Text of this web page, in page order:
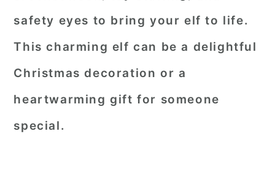
safety eyes to bring your elf to life.
This charming elf can be a delightful
Christmas decoration or a
heartwarming gift for someone
special.